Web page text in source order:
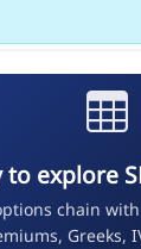
to explore
chain
Greeks,